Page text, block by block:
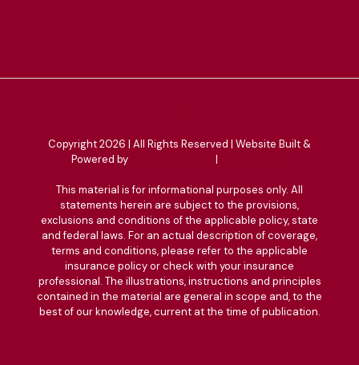
Copyright 2026 | All Rights Reserved | Website Built &
Powered by
|
This material is for informational purposes only. All
statements herein are subject to the provisions,
exclusions and conditions of the applicable policy, state
and federal laws. For an actual description of coverage,
terms and conditions, please refer to the applicable
insurance policy or check with your insurance
professional. The illustrations, instructions and principles
contained in the material are general in scope and, to the
best of our knowledge, current at the time of publication.